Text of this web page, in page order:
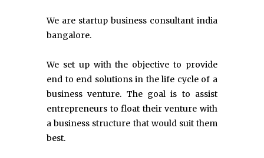
We are startup business consultant india
bangalore.
We set up with the objective to provide
end to end solutions in the life cycle of a
business venture. The goal is to assist
entrepreneurs to float their venture with
a business structure that would suit them
best.